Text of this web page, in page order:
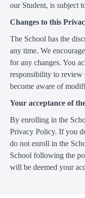
our Student, is subject
Changes to this
The School has the
any time. We
for any changes. You
responsibility to
become aware of
Your acceptance of
By enrolling in the
Privacy Policy. If you
do not enroll in the
School following the
will be deemed your